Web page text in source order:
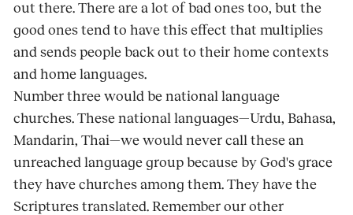
out there. There are a lot of bad ones too, but the
good ones tend to have this effect that multiplies
and sends people back out to their home contexts
and home languages.
Number three would be national language
churches. These national languages—Urdu, Bahasa,
Mandarin, Thai—we would never call these an
unreached language group because by God's grace
they have churches among them. They have the
Scriptures translated. Remember our other